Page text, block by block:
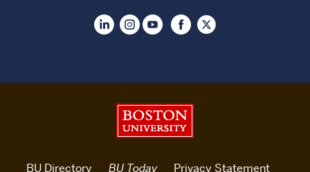
BU Directory BU Today Privacy Statement